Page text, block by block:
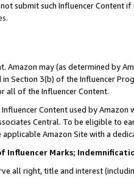
submit such Influencer Content
.
Amazon may (as determined by
Section 3(b) of the Influencer
all of the Influencer Content.
Content used by
Central. To be eligible to
Amazon Site with a
Influencer Marks;
all right, title and interest